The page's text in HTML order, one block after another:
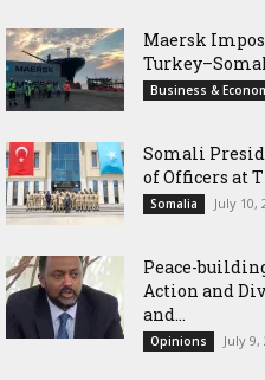
Maersk
Business &
Somali
of Officers at
Somalia July 10,
Peace-
Action and
and...
Opinions July 9,